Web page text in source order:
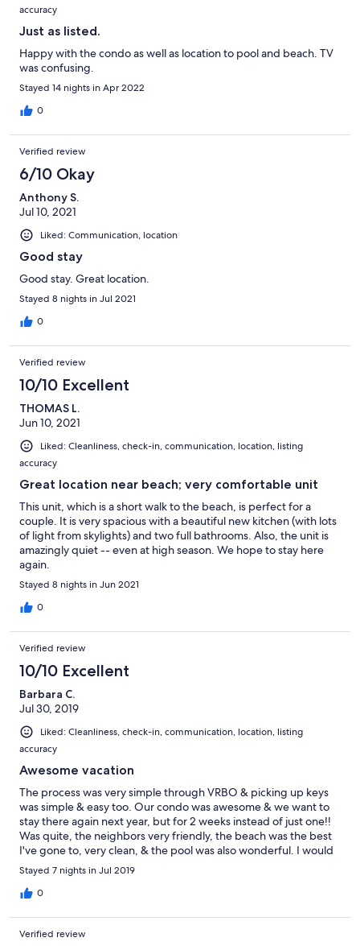
accuracy
Just as listed.
Happy with the condo as well as location to pool and beach. TV
was confusing.
Stayed 14 nights in Apr 2022
0
Verified review
6/10 Okay
Anthony S.
Jul 10, 2021
Liked: Communication, location
Good stay
Good stay. Great location.
Stayed 8 nights in Jul 2021
0
Verified review
10/10 Excellent
THOMAS L.
Jun 10, 2021
Liked: Cleanliness, check-in, communication, location, listing
accuracy
Great location near beach; very comfortable unit
This unit, which is a short walk to the beach, is perfect for a
couple. It is very spacious with a beautiful new kitchen (with lots
of light from skylights) and two full bathrooms. Also, the unit is
amazingly quiet -- even at high season. We hope to stay here
again.
Stayed 8 nights in Jun 2021
0
Verified review
10/10 Excellent
Barbara C.
Jul 30, 2019
Liked: Cleanliness, check-in, communication, location, listing
accuracy
Awesome vacation
The process was very simple through VRBO & picking up keys
was simple & easy too. Our condo was awesome & we want to
stay there again next year, but for 2 weeks instead of just one!!
Was quite, the neighbors very friendly, the beach was the best
I've gone to, very clean, & the pool was also wonderful. I would
definitely recommend.
Stayed 7 nights in Jul 2019
0
Verified review